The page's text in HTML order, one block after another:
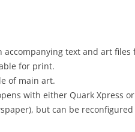
accompanying text and art
for print.
of main art.
with either Quark Xpress
but can be